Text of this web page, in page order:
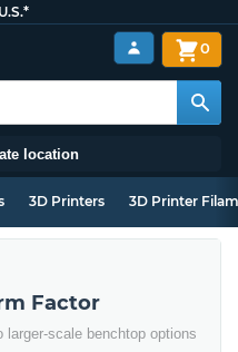
location
0
3D Printers 3D Printer
Factor
scale benchtop options